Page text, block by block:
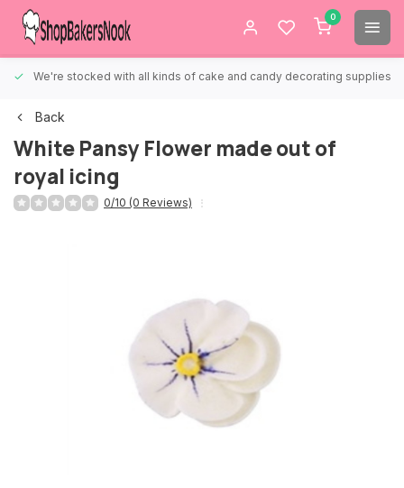
0
We're stocked with all kinds of cake and candy decorating supplies.
Back
White Pansy Flower made out of
royal icing
0/10 (0 Reviews)